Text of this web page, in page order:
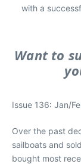
with a
Want to
Issue 136: Jan/
Over the past
sailboats and
bought most